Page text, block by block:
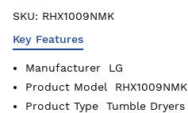
SKU: RHX1009NMK
Key Features
Manufacturer
LG
Product Model
RHX1009NMK
Product Type
Tumble Dryers